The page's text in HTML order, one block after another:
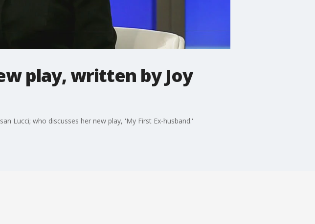
play, written by Joy
Lucci; who discusses her new play, 'My First Ex-husband.'